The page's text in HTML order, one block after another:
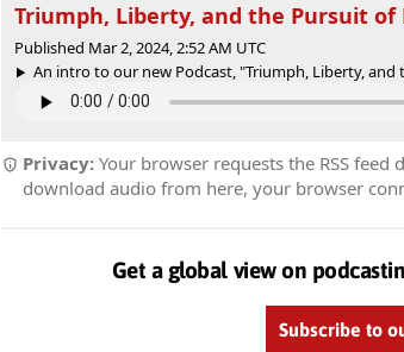
Triumph, Liberty, and the Pursuit of
Published Mar 2, 2024, 2:52 AM UTC
An intro to our new Podcast, "Triumph, Liberty, and
Privacy: Your browser requests the RSS
download audio from here, your browser
Get a global view on
Subscribe to